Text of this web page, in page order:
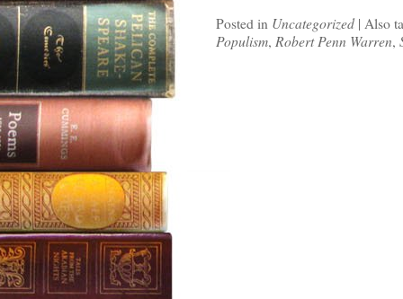
Posted in Uncategorized | Also
Populism, Robert Penn Warren,